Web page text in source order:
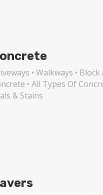
• Walkways •
• All Types Of
& Stains